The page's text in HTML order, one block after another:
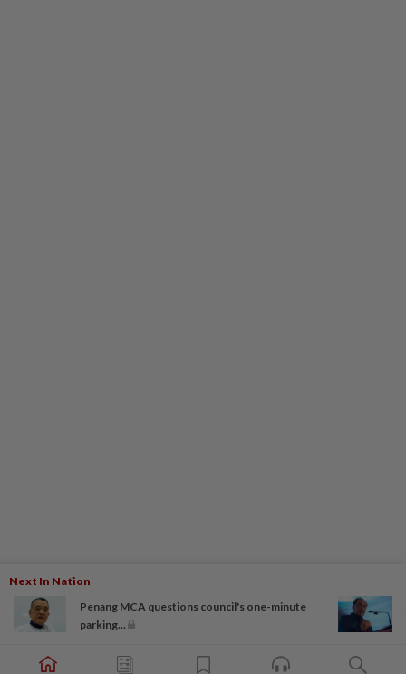
Next In Nation
Penang MCA questions council's one-minute
parking...